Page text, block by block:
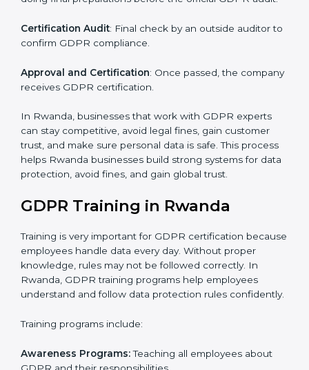
current data practices to see if it is ready for
certification and identifying areas to improve.
Implementation Support: Updating IT systems,
policies, and workflows to follow GDPR.
Internal Audit : Checking inside the company to make
sure everything meets GDPR requirements.
Final Certification Assessment : Training your staff and
doing final preparations before the official GDPR audit.
Certification Audit: Final check by an outside auditor
to confirm GDPR compliance.
Approval and Certification: Once passed, the
company receives GDPR certification.
In Rwanda, businesses that work with GDPR experts
trust, and make sure personal data is safe. This
systems for data protection, avoid fines, and gain
global trust.